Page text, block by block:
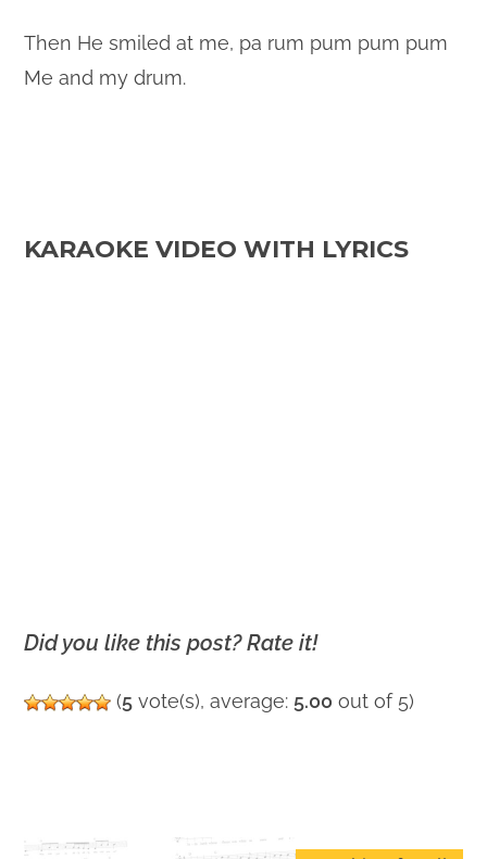
Then He smiled at me, pa rum pum pum pum
Me and my drum.
KARAOKE VIDEO WITH LYRICS
Did you like this post? Rate it!
(5 vote(s), average: 5.00 out of 5)